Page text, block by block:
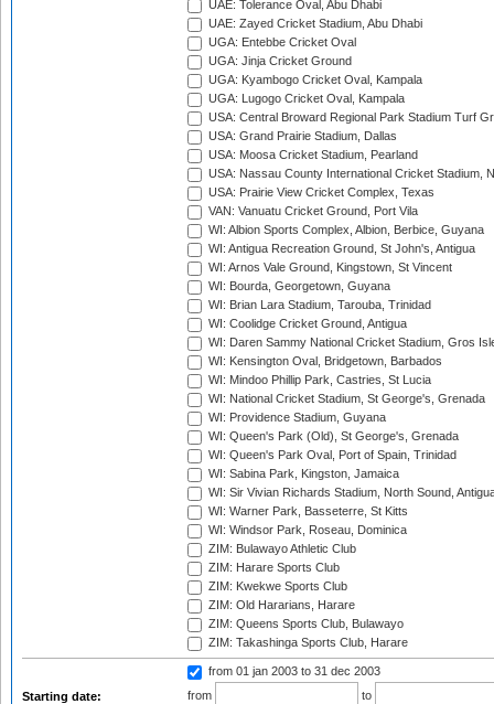
UAE: Tolerance Oval, Abu Dhabi
UAE: Zayed Cricket Stadium, Abu Dhabi
UGA: Entebbe Cricket Oval
UGA: Jinja Cricket Ground
UGA: Kyambogo Cricket Oval, Kampala
UGA: Lugogo Cricket Oval, Kampala
USA: Central Broward Regional Park Stadium Turf
USA: Grand Prairie Stadium, Dallas
USA: Moosa Cricket Stadium, Pearland
USA: Nassau County International Cricket Stadium,
USA: Prairie View Cricket Complex, Texas
VAN: Vanuatu Cricket Ground, Port Vila
WI: Albion Sports Complex, Albion, Berbice, Guyana
WI: Antigua Recreation Ground, St John's, Antigua
WI: Arnos Vale Ground, Kingstown, St Vincent
WI: Bourda, Georgetown, Guyana
WI: Brian Lara Stadium, Tarouba, Trinidad
WI: Coolidge Cricket Ground, Antigua
WI: Daren Sammy National Cricket Stadium, Gros
WI: Kensington Oval, Bridgetown, Barbados
WI: Mindoo Phillip Park, Castries, St Lucia
WI: National Cricket Stadium, St George's, Grenada
WI: Providence Stadium, Guyana
WI: Queen's Park (Old), St George's, Grenada
WI: Queen's Park Oval, Port of Spain, Trinidad
WI: Sabina Park, Kingston, Jamaica
WI: Sir Vivian Richards Stadium, North Sound,
WI: Warner Park, Basseterre, St Kitts
WI: Windsor Park, Roseau, Dominica
ZIM: Bulawayo Athletic Club
ZIM: Harare Sports Club
ZIM: Kwekwe Sports Club
ZIM: Old Hararians, Harare
ZIM: Queens Sports Club, Bulawayo
ZIM: Takashinga Sports Club, Harare
Starting date:
from 01 jan 2003 to 31 dec 2003
from
to